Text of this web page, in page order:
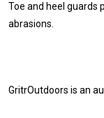
Toe and heel guards
abrasions.
GritrOutdoors is an